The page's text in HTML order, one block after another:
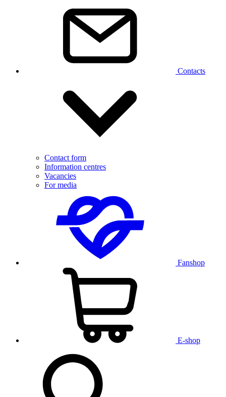
Contacts
Contact form
Information centres
Vacancies
For media
Fanshop
E-shop